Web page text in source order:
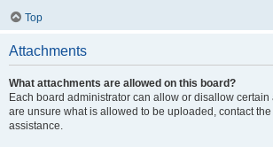
Top
Attachments
What attachments are allowed on this board?
Each board administrator can allow or disallow certain
are unsure what is allowed to be uploaded, contact
assistance.